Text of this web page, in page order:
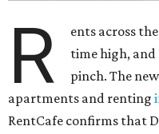
R
ents across
time high, and
pinch. The
apartments and renting
RentCafe confirms that